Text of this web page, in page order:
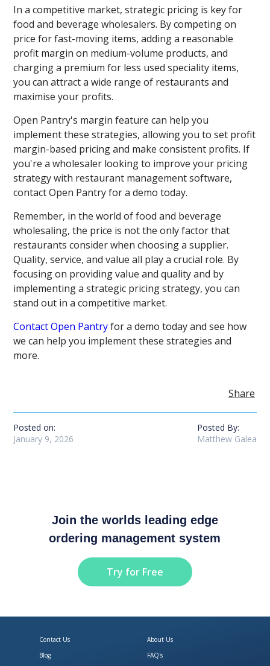
In a competitive market, strategic pricing is key for
food and beverage wholesalers. By competing on
price for fast-moving items, adding a reasonable
profit margin on medium-volume products, and
charging a premium for less used speciality items,
you can attract a wide range of restaurants and
maximise your profits.
Open Pantry's margin feature can help you
implement these strategies, allowing you to set profit
margin-based pricing and make consistent profits. If
you're a wholesaler looking to improve your pricing
strategy with restaurant management software,
contact Open Pantry for a demo today.
Remember, in the world of food and beverage
wholesaling, the price is not the only factor that
restaurants consider when choosing a supplier.
Quality, service, and value all play a crucial role. By
focusing on providing value and quality and by
implementing a strategic pricing strategy, you can
stand out in a competitive market.
Contact Open Pantryfor a demo today and see how
we can help you implement these strategies and
more.
Share
Posted on:
January 9, 2026
Posted By:
Matthew Galea
Join the worlds leading edge
ordering management system
Try for Free
Contact Us
About Us
Blog
FAQ's